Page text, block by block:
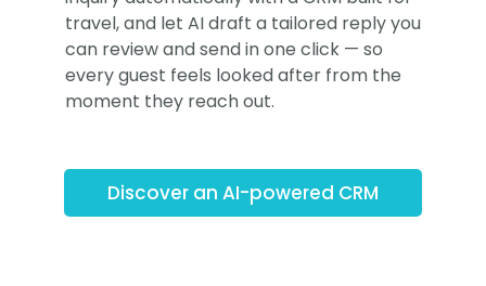
travel, and let AI draft a tailored reply you
can review and send in one click — so
every guest feels looked after from the
moment they reach out.
Discover an AI-powered CRM